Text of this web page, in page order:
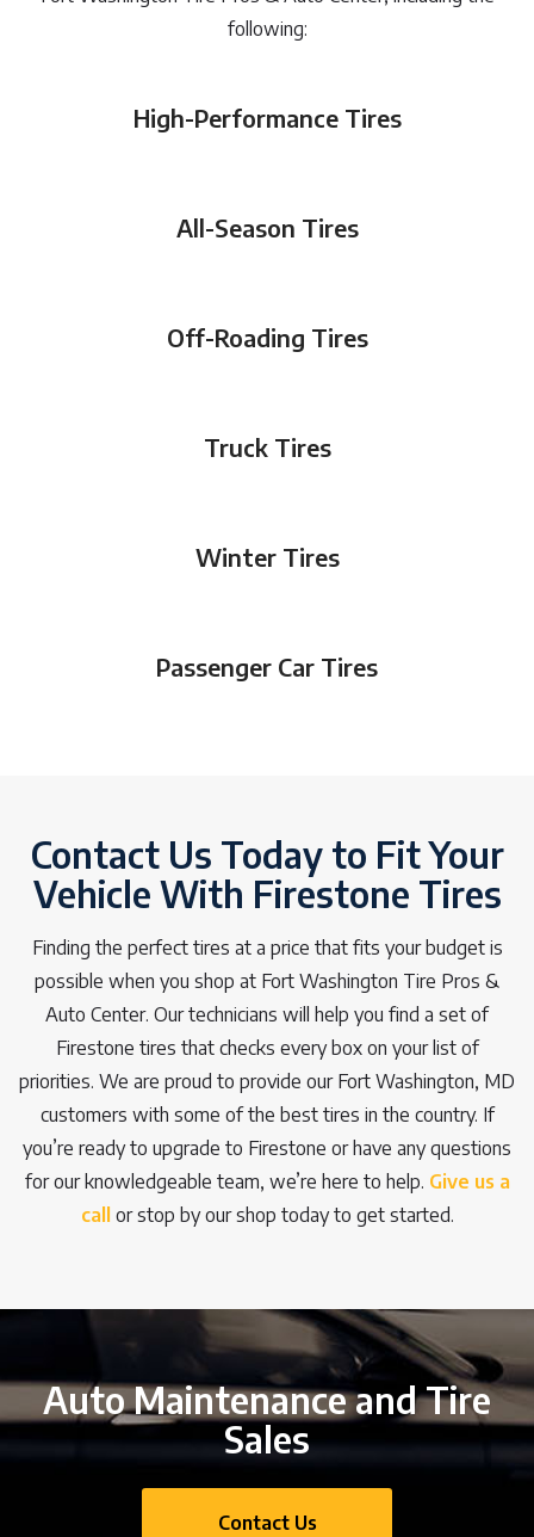
following:
High-Performance Tires
All-Season Tires
Off-Roading Tires
Truck Tires
Winter Tires
Passenger Car Tires
Contact Us Today to Fit Your
Vehicle With Firestone Tires
Finding the perfect tires at a price that fits your budget is
possible when you shop at Fort Washington Tire Pros &
Auto Center. Our technicians will help you find a set of
Firestone tires that checks every box on your list of
priorities. We are proud to provide our Fort Washington, MD
customers with some of the best tires in the country. If
you’re ready to upgrade to Firestone or have any questions
for our knowledgeable team, we’re here to help. Give us a
call or stop by our shop today to get started.
Auto Maintenance and Tire
Sales
Contact Us